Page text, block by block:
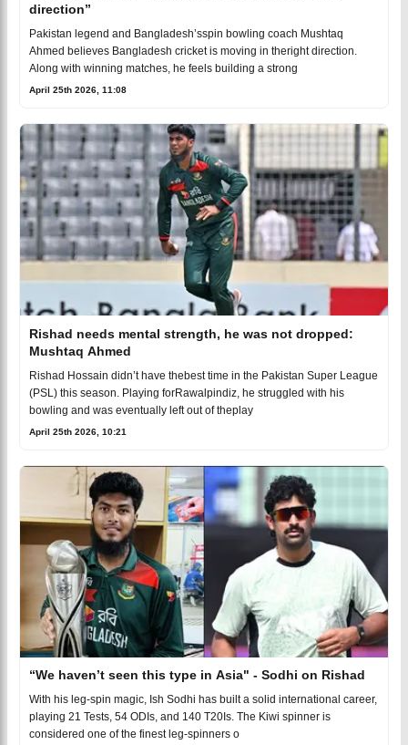
direction”
Pakistan legend and Bangladesh’sspin bowling coach Mushtaq
Ahmed believes Bangladesh cricket is moving in theright direction.
Along with winning matches, he feels building a strong
April 25th 2026, 11:08
Rishad needs mental strength, he was not dropped:
Mushtaq Ahmed
Rishad Hossain didn’t have thebest time in the Pakistan Super League
(PSL) this season. Playing forRawalpindiz, he struggled with his
bowling and was eventually left out of theplay
April 25th 2026, 10:21
“We haven’t seen this type in Asia" - Sodhi on Rishad
With his leg-spin magic, Ish Sodhi has built a solid international career,
playing 21 Tests, 54 ODIs, and 140 T20Is. The Kiwi spinner is
considered one of the finest leg-spinners o